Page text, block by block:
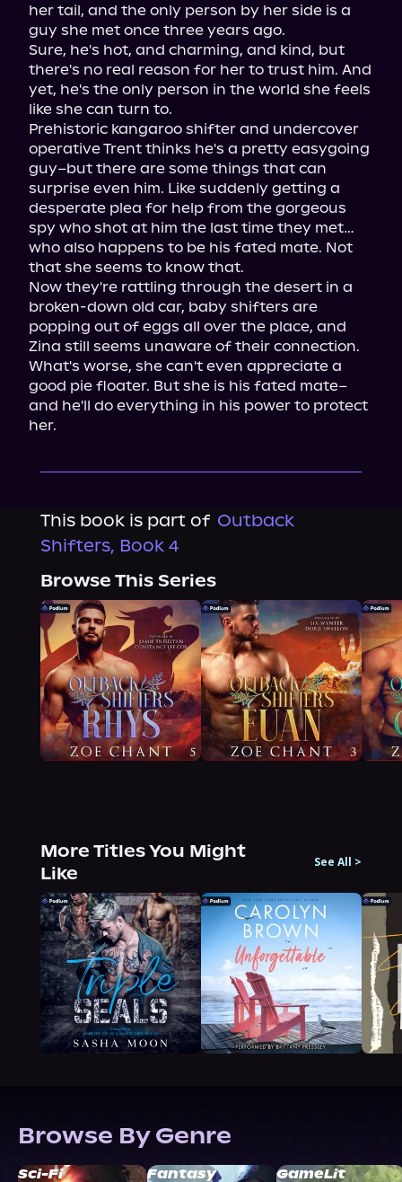
her tail, and the only person by her side is a
guy she met once three years ago.
Sure, he's hot, and charming, and kind, but
there's no real reason for her to trust him. And
yet, he's the only person in the world she feels
like she can turn to.
Prehistoric kangaroo shifter and undercover
operative Trent thinks he's a pretty easygoing
guy–but there are some things that can
surprise even him. Like suddenly getting a
desperate plea for help from the gorgeous
spy who shot at him the last time they met…
who also happens to be his fated mate. Not
that she seems to know that.
Now they're rattling through the desert in a
broken-down old car, baby shifters are
popping out of eggs all over the place, and
Zina still seems unaware of their connection.
What's worse, she can't even appreciate a
good pie floater. But she is his fated mate–
and he'll do everything in his power to protect
her.
This book is part of Outback
Shifters, Book 4
Browse This Series
More Titles You Might
Like
See All >
Browse By Genre
Sci-Fi Fantasy GameLit